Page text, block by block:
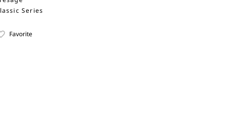
Series
Favorite